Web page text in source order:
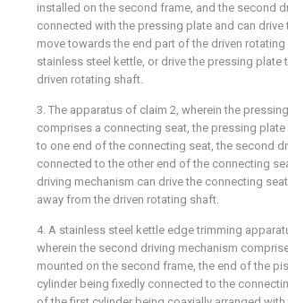
installed on the second frame, and the second
connected with the pressing plate and can
move towards the end part of the driven
stainless steel kettle, or drive the pressing plate
driven rotating shaft.
3. The apparatus of claim 2, wherein the
comprises a connecting seat, the pressing
to one end of the connecting seat, the second
connected to the other end of the connecting
driving mechanism can drive the connecting
away from the driven rotating shaft.
4. A stainless steel kettle edge trimming
wherein the second driving mechanism
mounted on the second frame, the end of the
cylinder being fixedly connected to the